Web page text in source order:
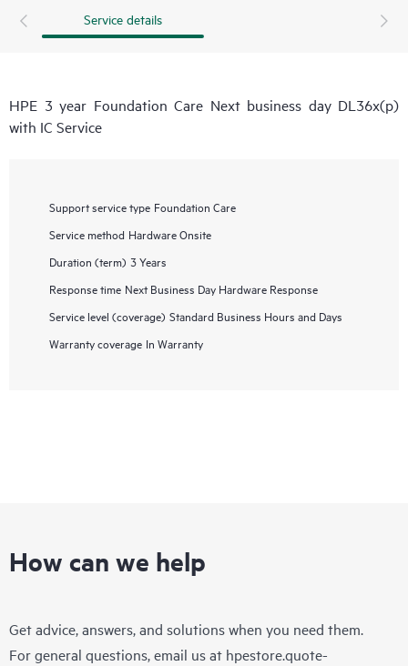
Service details
HPE 3 year Foundation Care Next business day DL36x(p)
with IC Service
Support service type Foundation Care
Service method Hardware Onsite
Duration (term) 3 Years
Response time Next Business Day Hardware Response
Service level (coverage) Standard Business Hours and Days
Warranty coverage In Warranty
How can we help
Get advice, answers, and solutions when you need them.
For general questions, email us at hpestore.quote-